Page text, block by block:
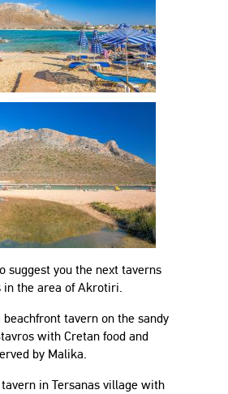
suggest you the next taverns
in the area of Akrotiri.
beachfront tavern on the sandy
with Cretan food and
by Malika.
in Tersanas village with